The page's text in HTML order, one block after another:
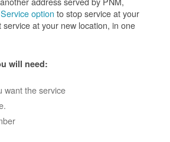
option to stop service at your
at your new location, in one
will need:
want the service